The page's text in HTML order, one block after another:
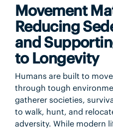
Movement
Reducing
and
to Longevity
Humans are built to
through tough
gatherer societies,
to walk, hunt, and
adversity. While modern